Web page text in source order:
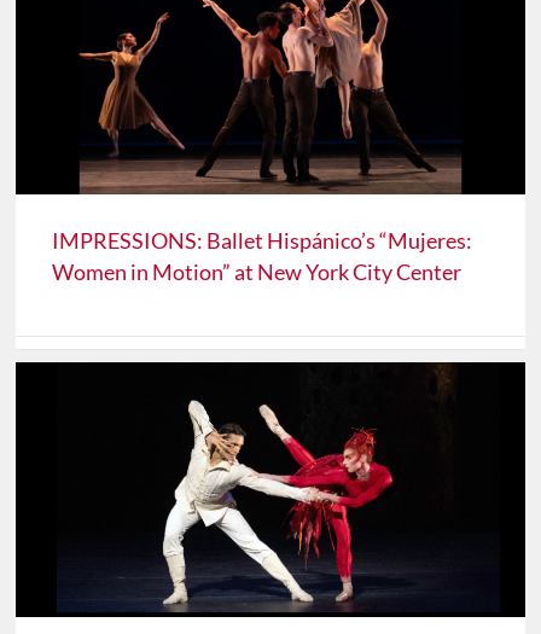
IMPRESSIONS: Ballet Hispánico’s “Mujeres:
Women in Motion” at New York City Center